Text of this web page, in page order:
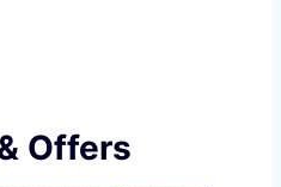
Offers